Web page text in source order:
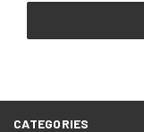
CATEGORIES